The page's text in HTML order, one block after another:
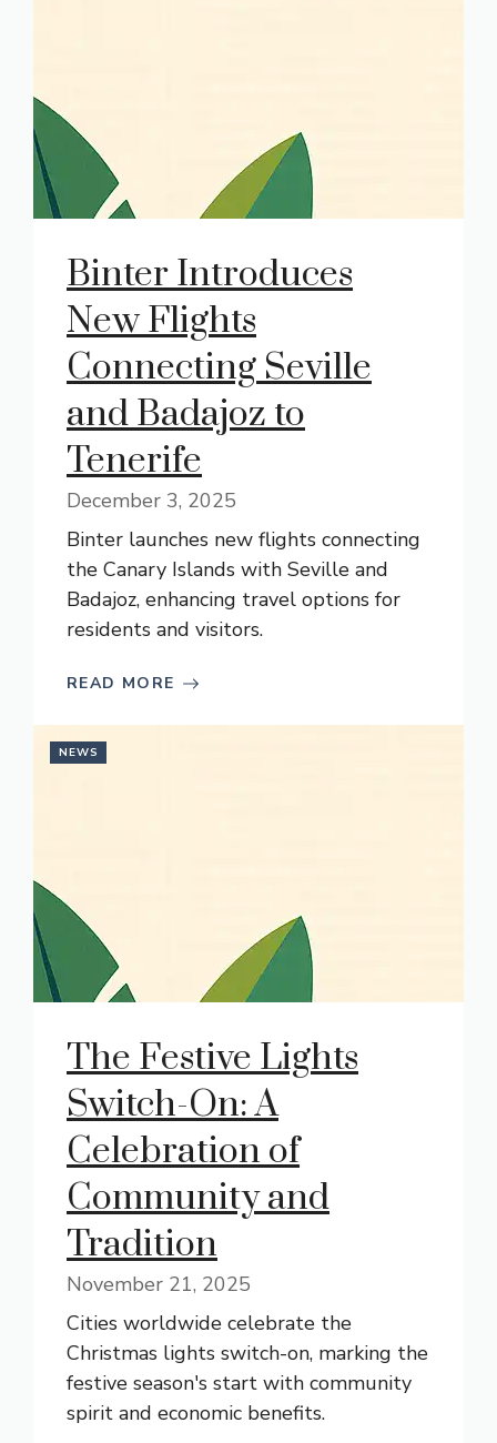
Binter Introduces
New Flights
Connecting Seville
and Badajoz to
Tenerife
December 3, 2025
Binter launches new flights connecting
the Canary Islands with Seville and
Badajoz, enhancing travel options for
residents and visitors.
READ MORE
NEWS
The Festive Lights
Switch-On: A
Celebration of
Community and
Tradition
November 21, 2025
Cities worldwide celebrate the
Christmas lights switch-on, marking the
festive season's start with community
spirit and economic benefits.